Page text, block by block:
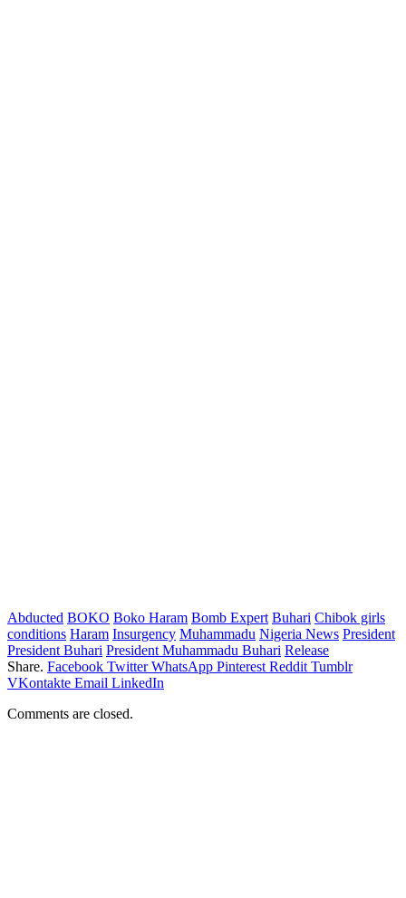
Abducted BOKO Boko Haram Bomb Expert Buhari Chibok girls
conditions Haram Insurgency Muhammadu Nigeria News President
President Buhari President Muhammadu Buhari Release
Share. Facebook Twitter WhatsApp Pinterest Reddit Tumblr
VKontakte Email LinkedIn
Comments are closed.